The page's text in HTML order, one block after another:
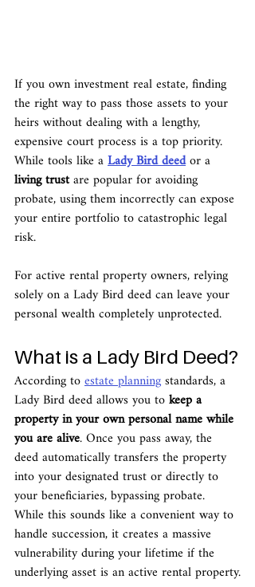
If you own investment real estate, finding
the right way to pass those assets to your
heirs without dealing with a lengthy,
expensive court process is a top priority.
While tools like a Lady Bird deed or a
living trust are popular for avoiding
probate, using them incorrectly can expose
your entire portfolio to catastrophic legal
risk.
For active rental property owners, relying
solely on a Lady Bird deed can leave your
personal wealth completely unprotected.
What is a Lady Bird Deed?
According to estate planning standards, a
Lady Bird deed allows you to keep a
property in your own personal name while
you are alive. Once you pass away, the
deed automatically transfers the property
into your designated trust or directly to
your beneficiaries, bypassing probate.
While this sounds like a convenient way to
handle succession, it creates a massive
vulnerability during your lifetime if the
underlying asset is an active rental property.